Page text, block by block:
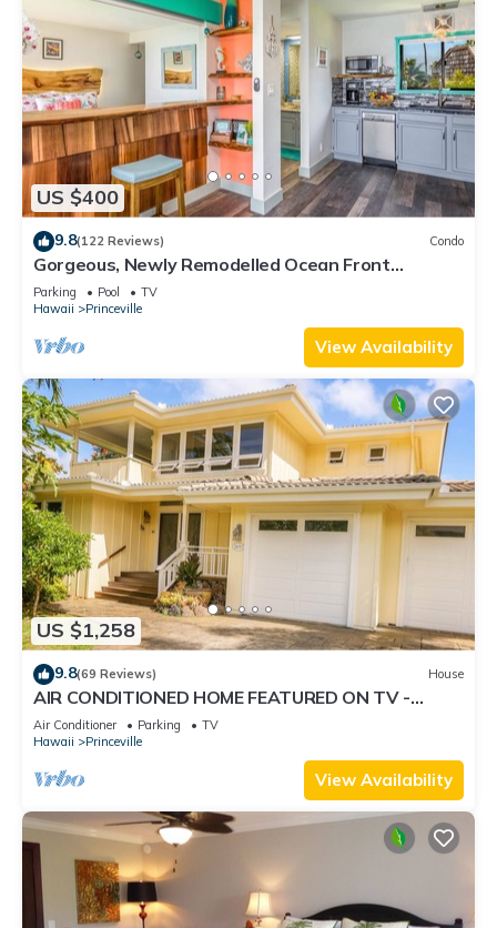
US $400
9.8(122 Reviews) Condo
Gorgeous, Newly Remodelled Ocean Front
Retreat-Sea Lodge II G6
Parking Pool
TV
Hawaii
Princeville
View Availability
US $1,258
9.8(69 Reviews) House
AIR CONDITIONED HOME FEATURED ON TV -
CLOSELY LOCATED TO BEAUTIFUL N SHORE
BEACH
Air Conditioner Parking
TV
Hawaii
Princeville
View Availability